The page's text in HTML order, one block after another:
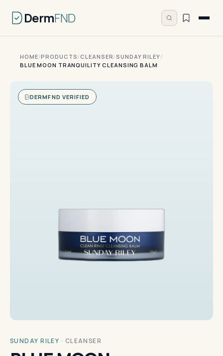
DermFND
HOME/PRODUCTS/ CLEANSER/SUNDAY RILEY/
BLUE MOON TRANQUILITY CLEANSING BALM
DERMFND VERIFIED
SUNDAY RILEY · CLEANSER